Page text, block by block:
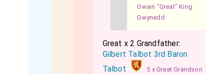
Owain "Great" King
Gwynedd
Great x 2 Grandfather:
Gilbert Talbot 3rd Baron
Talbot
5 x Great Grandson